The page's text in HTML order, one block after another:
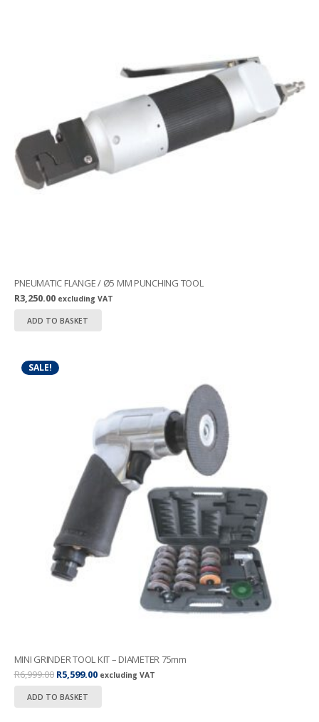
PNEUMATIC FLANGE / Ø5 MM PUNCHING TOOL
R3,250.00 excluding VAT
ADD TO BASKET
SALE!
MINI GRINDER TOOL KIT – DIAMETER 75mm
R6,999.00 Original
was:
R5,599.00Current
excluding VAT
ADD TO BASKET